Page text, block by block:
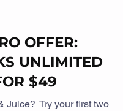
OFFER:
UNLIMITED
$49
Juice? Try your first two